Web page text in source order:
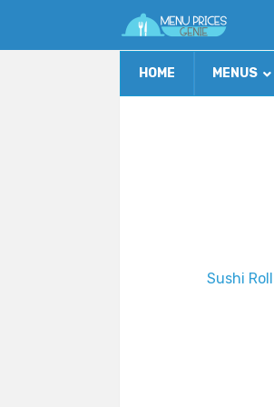
HOME MENUS
Sushi Roll